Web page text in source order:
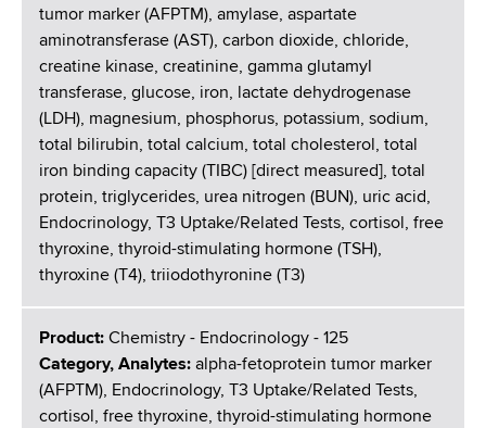
tumor marker (AFPTM), amylase, aspartate
aminotransferase (AST), carbon dioxide, chloride,
creatine kinase, creatinine, gamma glutamyl
transferase, glucose, iron, lactate dehydrogenase
(LDH), magnesium, phosphorus, potassium, sodium,
total bilirubin, total calcium, total cholesterol, total
iron binding capacity (TIBC) [direct measured], total
protein, triglycerides, urea nitrogen (BUN), uric acid,
Endocrinology, T3 Uptake/Related Tests, cortisol, free
thyroxine, thyroid-stimulating hormone (TSH),
thyroxine (T4), triiodothyronine (T3)
Product: Chemistry - Endocrinology - 125
Category, Analytes: alpha-fetoprotein tumor marker
(AFPTM), Endocrinology, T3 Uptake/Related Tests,
cortisol, free thyroxine, thyroid-stimulating hormone